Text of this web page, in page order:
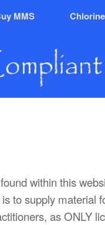
MMS
within this
to supply material
as ONLY